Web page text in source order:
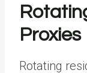
Proxies
Rotating